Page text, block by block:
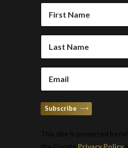
FIRST
NAME
LAST
NAME
EMAIL
(REQUIRED)
Subscribe
This site is protected by
the Google Privacy Policy